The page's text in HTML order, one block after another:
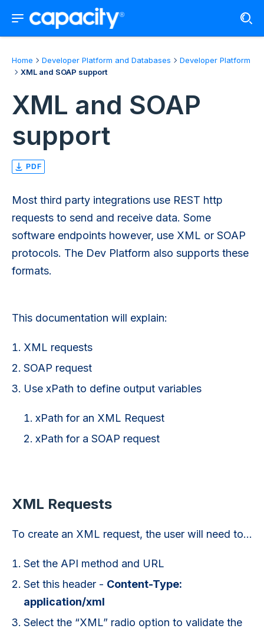
Home Developer Platform and Databases
Developer Platform
XML and SOAP support
XML and SOAP
support
PDF
Most third party integrations use REST http
requests to send and receive data. Some
software endpoints however, use XML or SOAP
protocols. The Dev Platform also supports these
formats.
This documentation will explain:
XML requests
SOAP request
Use xPath to define output variables
xPath for an XML Request
xPath for a SOAP request
XML Requests
To create an XML request, the user will need to…
Set the API method and URL
Set this header - Content-Type:
application/xml
Select the “XML” radio option to validate the